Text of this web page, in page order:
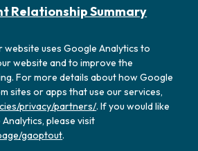
Relationship Summary
website uses Google Analytics to
website and to improve the
For more details about how Google
sites or apps that use our services,
privacy/partners/. If you would like
please visit
gaoptout.